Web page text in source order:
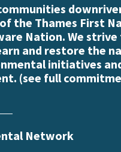
the Thames First
Nation. We
and restore the
initiatives
(see full
Network